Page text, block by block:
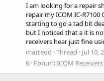
I am looking for a repair
repair my ICOM IC-
starting to go a tad bit
but I noticed that a it is
receivers hear just fine
matteod Thread Jul 10,
6 Forum:ICOM Receivers